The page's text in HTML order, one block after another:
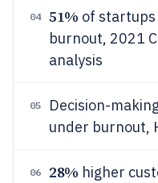
04 51% of
burnout, 2021
analysis
05 Decision-
under burnout,
06 28% higher